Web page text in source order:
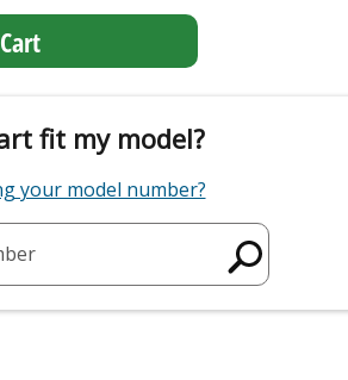
fit my model?
your model number?